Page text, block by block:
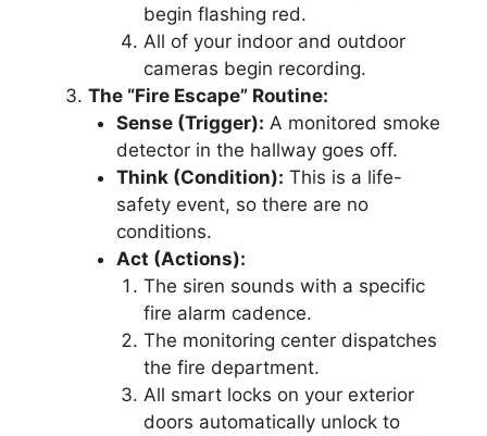
begin flashing red.
All of your indoor and outdoor
cameras begin recording.
The “Fire Escape” Routine:
Sense (Trigger): A monitored smoke
detector in the hallway goes off.
Think (Condition): This is a life-
safety event, so there are no
conditions.
Act (Actions):
The siren sounds with a specific
fire alarm cadence.
The monitoring center dispatches
the fire department.
All smart locks on your exterior
doors automatically unlock to